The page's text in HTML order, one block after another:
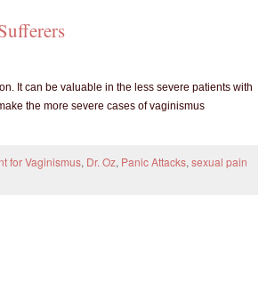
It can be valuable in the less severe patients with
the more severe cases of vaginismus
for Vaginismus, Dr. Oz, Panic Attacks, sexual pain